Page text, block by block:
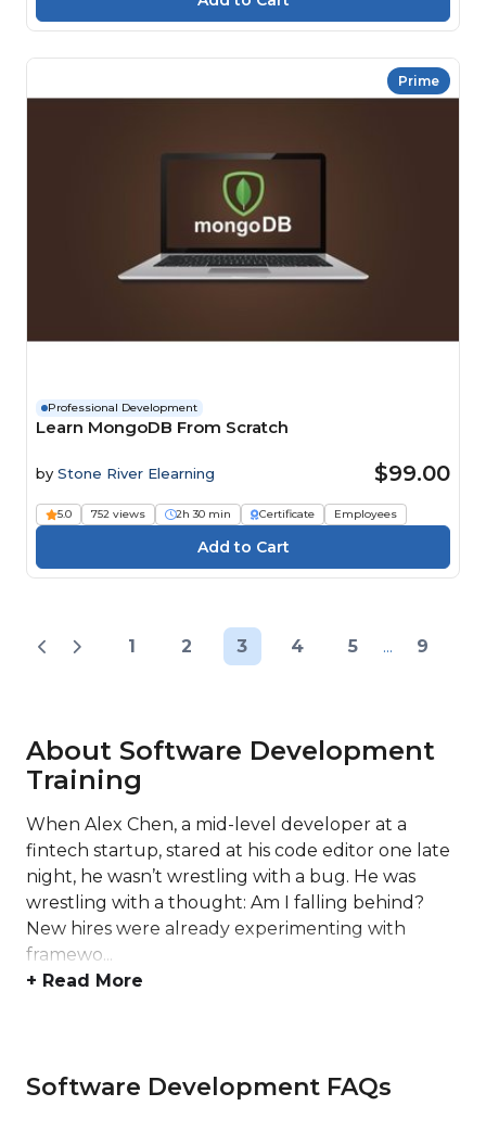
Prime
Professional Development
Learn MongoDB From Scratch
by Stone River Elearning $99.00
5.0 752 views 2h 30 min Certificate Employees
1 2 3 4 5 ... 9
About Software Development
Training
When Alex Chen, a mid-level developer at a
fintech startup, stared at his code editor one late
night, he wasn’t wrestling with a bug. He was
wrestling with a thought: Am I falling behind?
New hires were already experimenting with
framewo...
+ Read More
Software Development FAQs